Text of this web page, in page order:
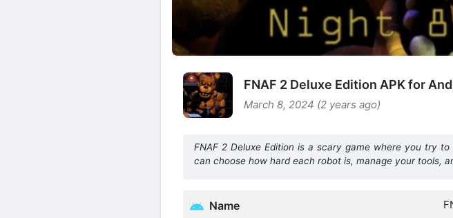
FNAF 2 Deluxe Edition APK for
March 8, 2024 (2 years ago)
FNAF 2 Deluxe Edition is a scary game where you try
can choose how hard each robot is, manage your tools,
Name